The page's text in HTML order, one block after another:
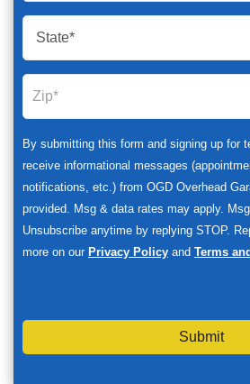
By submitting this form and signing up for
receive informational messages
notifications, etc.) from OGD Overhead
provided. Msg & data rates may apply.
Unsubscribe anytime by replying STOP.
more on our Privacy Policy and Terms
Submit